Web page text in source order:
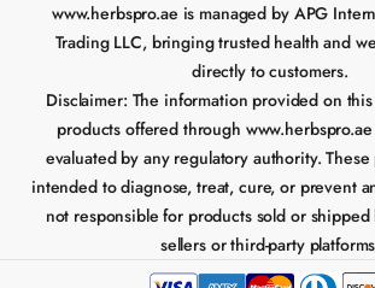
www.herbspro.ae is managed by APG
Trading LLC, bringing trusted health and
directly to customers.
Disclaimer: The information provided on
products offered through
evaluated by any regulatory authority.
intended to diagnose, treat, cure, or prevent
not responsible for products sold or
sellers or third-party